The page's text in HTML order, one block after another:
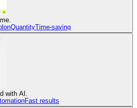
QuantityTime-saving
with AI.
Fast results